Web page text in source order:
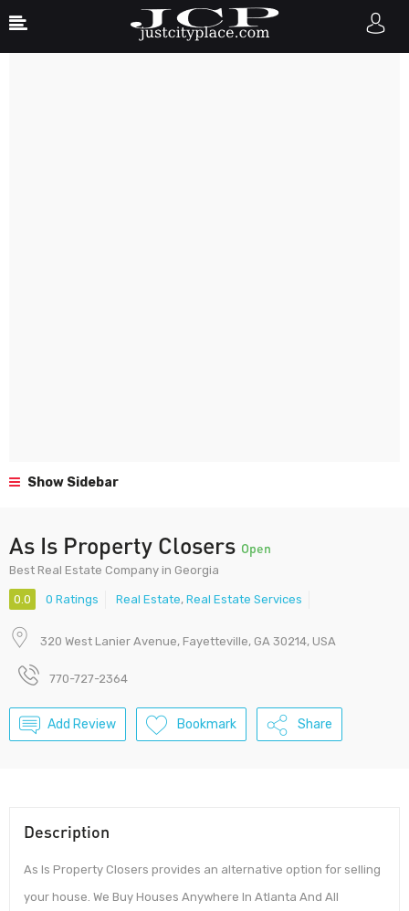
Show Sidebar
As Is Property Closers Open
Best Real Estate Company in Georgia
0.0 0 Ratings Real Estate, Real Estate Services
320 West Lanier Avenue, Fayetteville, GA 30214, USA
770-727-2364
Add Review Bookmark Share
Description
As Is Property Closers provides an alternative option for selling
your house. We Buy Houses Anywhere In Atlanta And All